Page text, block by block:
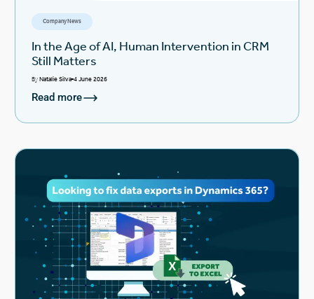
Company News
In the Age of AI, Human Intervention in CRM
Still Matters
ByNatalie Silva 4 June 2026
Read more